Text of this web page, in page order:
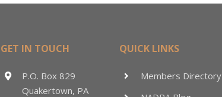
GET IN TOUCH
P.O. Box 829
Quakertown, PA
QUICK LINKS
Members Directory